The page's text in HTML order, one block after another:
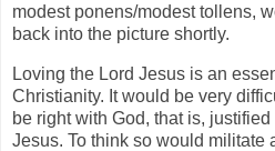
modest ponens/modest tollens,
back into the picture shortly.
Loving the Lord Jesus is an
Christianity. It would be very
be right with God, that is,
Jesus. To think so would militate